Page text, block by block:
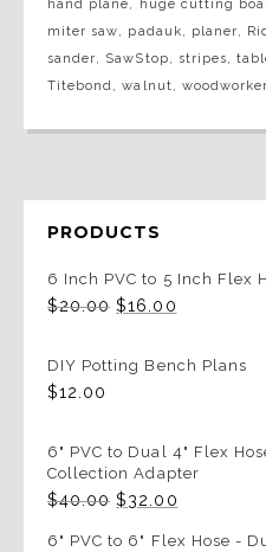
hand plane, huge cutting
miter saw, padauk, planer,
sander, SawStop, stripes,
Titebond ,walnut, woodworker
PRODUCTS
6 Inch PVC to 5 Inch Flex
$20.00 Original
$20.00.
$16.00
$16.00.
DIY Potting Bench Plans
$12.00
6" PVC to Dual 4" Flex
Collection Adapter
$40.00 Original
was:
$32.00
is:
6" PVC to 6" Flex Hose -